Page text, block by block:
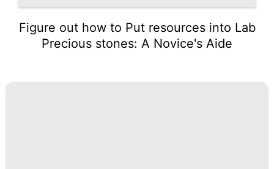
Figure out how to Put resources into Lab
Precious stones: A Novice's Aide